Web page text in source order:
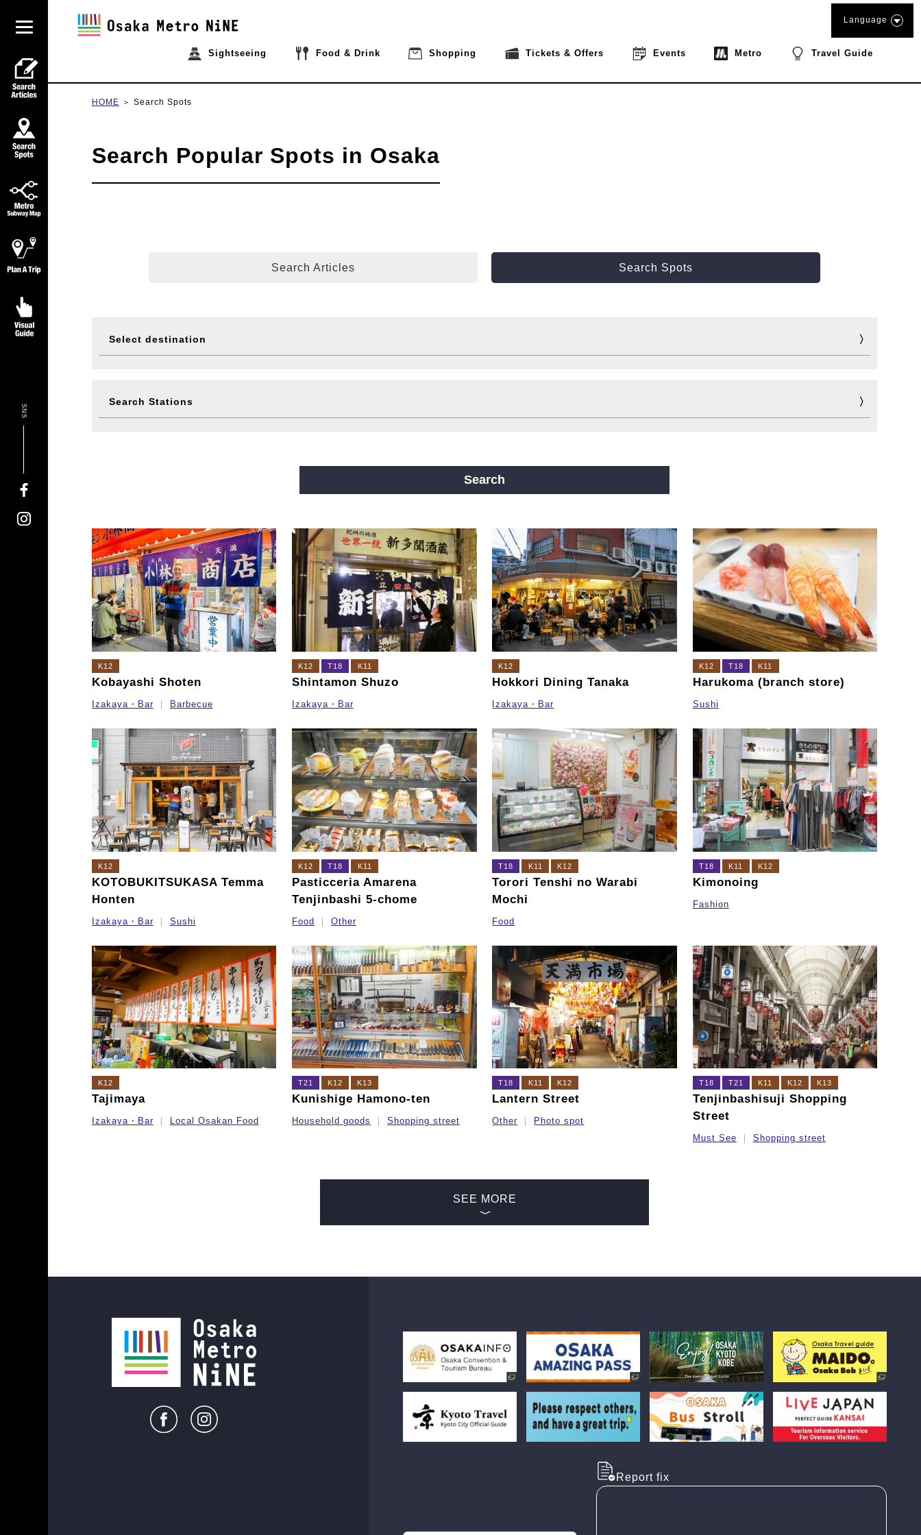
Sightseeing Food & Drink Shopping Tickets & Offers Events Metro Travel Guide
Language
SNS
HOME Search Spots
Search Popular Spots in Osaka
Search Articles Search Spots
Select destination
Events Tickets Travelling help Other
Search Stations
New Tram
Search
K12
Kobayashi Shoten
Izakaya・Bar Barbecue
K12 T18 K11
Shintamon Shuzo
Izakaya・Bar
K12
Hokkori Dining Tanaka
Izakaya・Bar
K12 T18 K11
Harukoma (branch store)
Sushi
K12
KOTOBUKITSUKASA Temma
Honten
Izakaya・Bar Sushi
K12 T18 K11
Pasticceria Amarena
Tenjinbashi 5-chome
Food Other
T18 K11 K12
Torori Tenshi no Warabi
Mochi
Food
T18 K11 K12
Kimonoing
Fashion
K12
Tajimaya
Izakaya・Bar Local Osakan Food
T21 K12 K13
Kunishige Hamono-ten
Household goods Shopping street
T18 K11 K12
Lantern Street
Other Photo spot
T18 T21 K11 K12 K13
Tenjinbashisuji Shopping
Street
Must See Shopping street
SEE MORE
Report fix